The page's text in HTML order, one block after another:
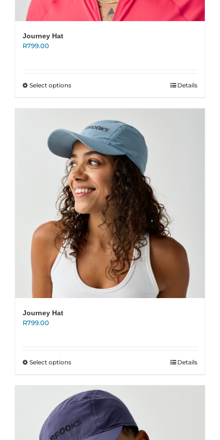
Journey Hat
R799.00
Select optionsThis
variants.
The
options
may
be
chosen
on
the
product
page
Details
Journey Hat
R799.00
Select optionsThis
multiple
variants.
The
options
may
Details